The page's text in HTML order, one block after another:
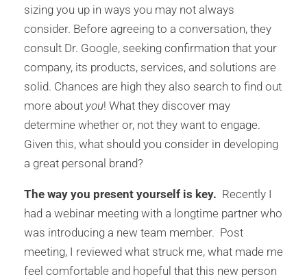
sizing you up in ways you may not always
consider. Before agreeing to a conversation, they
consult Dr. Google, seeking confirmation that your
company, its products, services, and solutions are
solid. Chances are high they also search to find out
more about you! What they discover may
determine whether or, not they want to engage.
Given this, what should you consider in developing
a great personal brand?
The way you present yourself is key. Recently I
had a webinar meeting with a longtime partner who
was introducing a new team member. Post
meeting, I reviewed what struck me, what made me
feel comfortable and hopeful that this new person